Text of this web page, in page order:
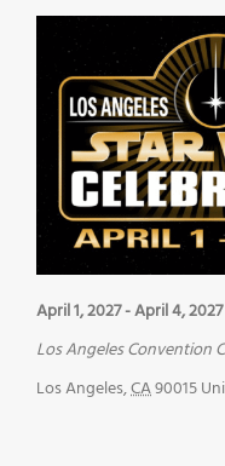
April 1, 2027-April 4, 2027
Los Angeles Convention
Los Angeles,CA90015